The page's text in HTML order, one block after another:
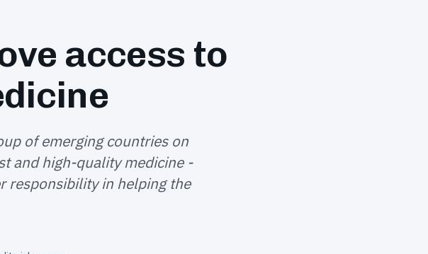
access to
of emerging countries on
and high-quality medicine -
responsibility in helping the